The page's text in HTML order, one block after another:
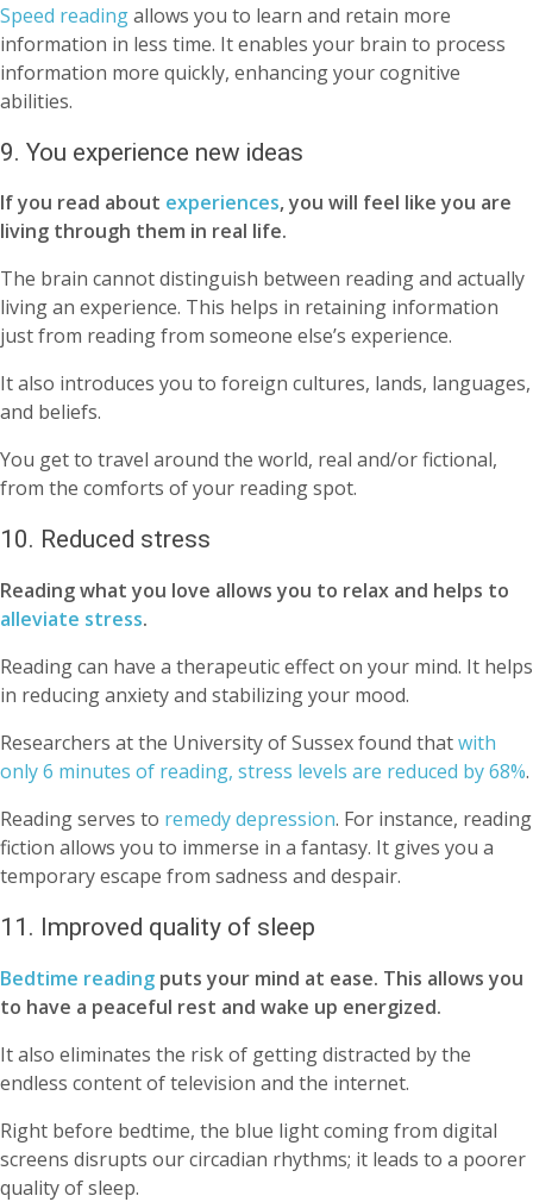
Speed readingallows you to learn and retain more
information in less time. It enables your brain to process
information more quickly, enhancing your cognitive
abilities.
9. You experience new ideas
If you read about experiences, you will feel like you are
living through them in real life.
The brain cannot distinguish between reading and actually
living an experience. This helps in retaining information
just from reading from someone else’s experience.
It also introduces you to foreign cultures, lands, languages,
and beliefs.
You get to travel around the world, real and/or fictional,
from the comforts of your reading spot.
10. Reduced stress
Reading what you love allows you to relax and helps to
alleviate stress.
Reading can have a therapeutic effect on your mind. It helps
in reducing anxiety and stabilizing your mood.
Researchers at the University of Sussex found thatwith
only 6 minutes of reading, stress levels are reduced by 68%.
Reading serves to remedy depression. For instance, reading
fiction allows you to immerse in a fantasy. It gives you a
temporary escape from sadness and despair.
11. Improved quality of sleep
Bedtime reading puts your mind at ease. This allows you
to have a peaceful rest and wake up energized.
It also eliminates the risk of getting distracted by the
endless content of television and the internet.
Right before bedtime, the blue light coming from digital
screens disrupts our circadian rhythms; it leads to a poorer
quality of sleep.